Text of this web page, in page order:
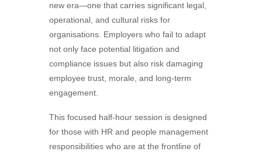
new era—one that carries significant legal,
operational, and cultural risks for
organisations. Employers who fail to adapt
not only face potential litigation and
compliance issues but also risk damaging
employee trust, morale, and long-term
engagement.
This focused half-hour session is designed
for those with HR and people management
responsibilities who are at the frontline of